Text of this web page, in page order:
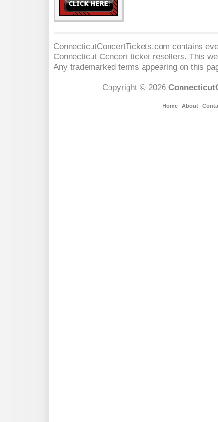
ConnecticutConcertTickets.com contains
Connecticut Concert ticket resellers. This
Any trademarked terms appearing on this
Copyright © 2026
Home| About|